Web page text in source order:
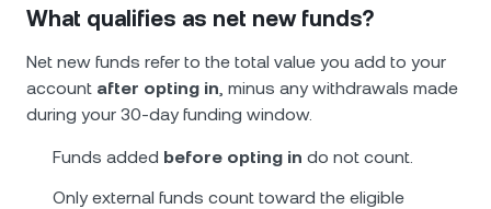
What qualifies as net new funds?
Net new funds refer to the total value you add to your
account after opting in, minus any withdrawals made
during your 30-day funding window.
Funds added before opting in do not count.
Only external funds count toward the eligible